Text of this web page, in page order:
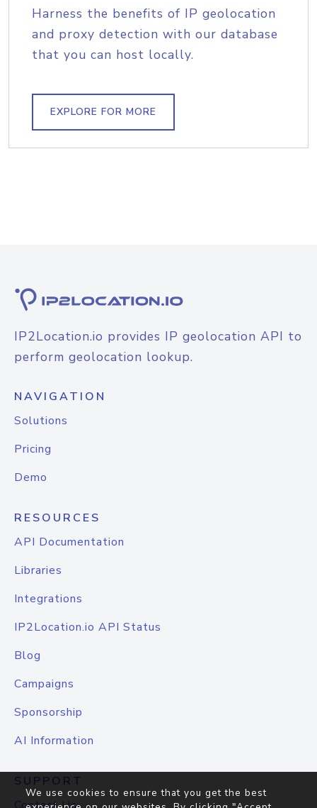
Harness the benefits of IP geolocation
and proxy detection with our database
that you can host locally.
EXPLORE FOR MORE
IP2Location.io provides IP geolocation API to
perform geolocation lookup.
NAVIGATION
Solutions
Pricing
Demo
RESOURCES
API Documentation
Libraries
Integrations
IP2Location.io API Status
Blog
Campaigns
Sponsorship
AI Information
SUPPORT
We use cookies to ensure that you get the best